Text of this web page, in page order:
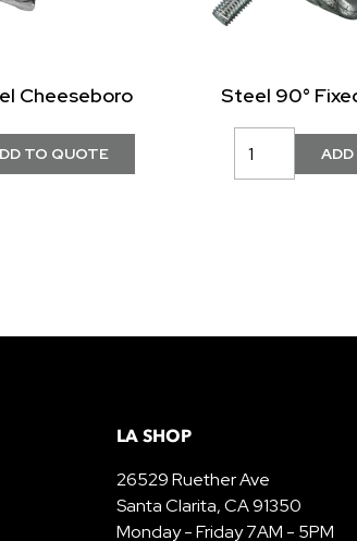
Cheeseboro Steel 90°
LA SHOP
26529 Ruether Ave
Santa Clarita, CA 91350
Monday - Friday 7AM - 5PM